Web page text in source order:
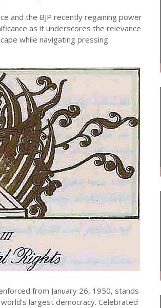
and the BJP recently regaining power
as it underscores the relevance
while navigating pressing
from January 26, 1950, stands
largest democracy. Celebrated